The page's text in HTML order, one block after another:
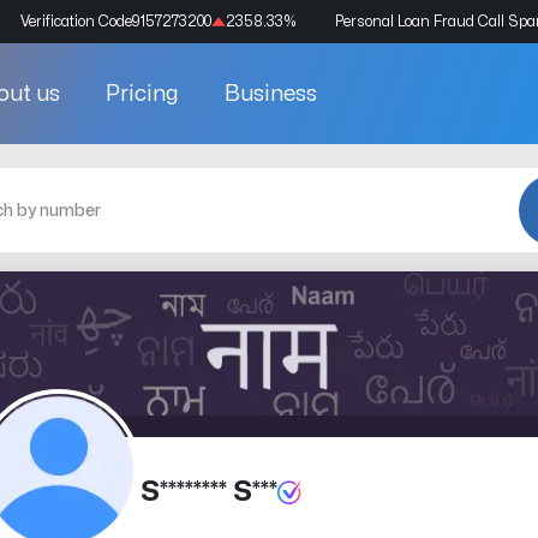
Verification Code9157273200 2358.33% Personal Loan Fraud Call
us Pricing Business
S******** S***